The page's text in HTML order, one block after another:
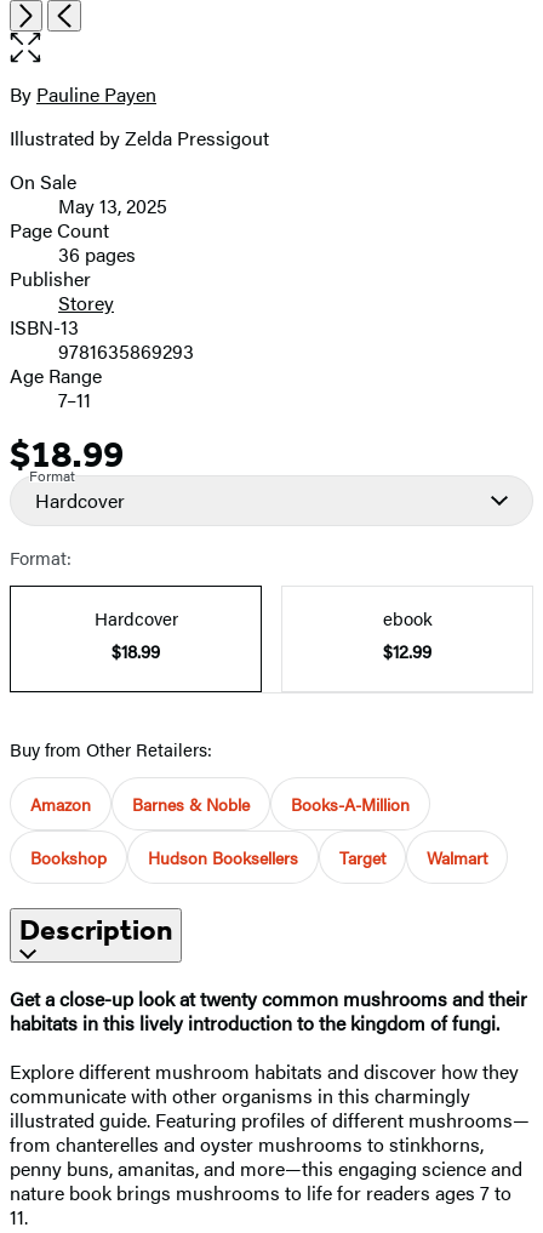
NextPrevious
Open
the
size
image
Contributors
By Pauline Payen
Illustrated by Zelda Pressigout
Formats
and
Prices
On Sale
May 13, 2025
Page Count
36 pages
Publisher
Storey
ISBN-13
9781635869293
Age Range
7–11
Price
$18.99
Format
Hardcover
Format:
Hardcover
$18.99
ebook
$12.99
Buy from Other Retailers:
Amazon Barnes & Noble Books-A-Million
Bookshop Hudson Booksellers Target Walmart
Description
Get a close-up look at twenty common mushrooms and their
habitats in this lively introduction to the kingdom of fungi.
Explore different mushroom habitats and discover how they
communicate with other organisms in this charmingly
illustrated guide. Featuring profiles of different mushrooms—
from chanterelles and oyster mushrooms to stinkhorns,
penny buns, amanitas, and more—this engaging science and
nature book brings mushrooms to life for readers ages 7 to
11.